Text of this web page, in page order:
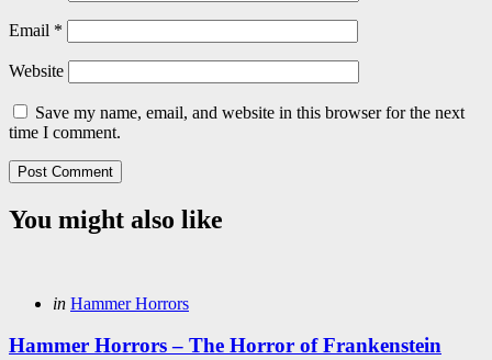
Email *
Website
Save my name, email, and website in this browser for the next
time I comment.
You might also like
Categories
Posted
in Hammer Horrors
Hammer Horrors – The Horror of Frankenstein